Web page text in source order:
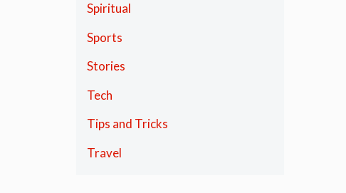
Spiritual
Sports
Stories
Tech
Tips and Tricks
Travel